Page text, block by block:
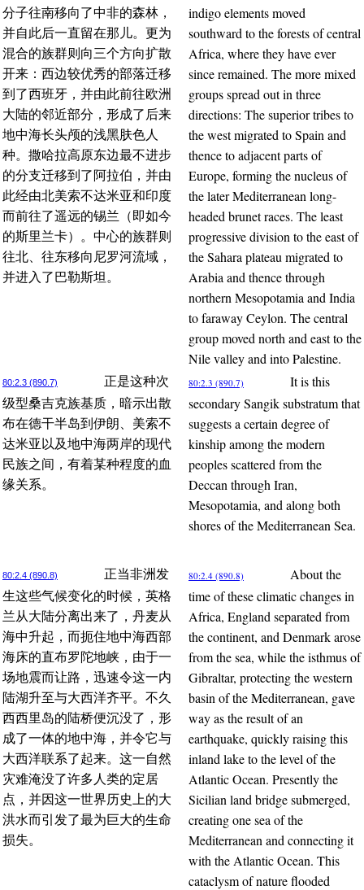
分子往南移向了中非的森林，
并自此后一直留在那儿。更为
混合的族群则向三个方向扩散
开来：西边较优秀的部落迁移
到了西班牙，并由此前往欧洲
大陆的邻近部分，形成了后来
地中海长头颅的浅黑肤色人
种。撒哈拉高原东边最不进步
的分支迁移到了阿拉伯，并由
此经由北美索不达米亚和印度
而前往了遥远的锡兰（即如今
的斯里兰卡）。中心的族群则
往北、往东移向尼罗河流域，
并进入了巴勒斯坦。
indigo elements moved
southward to the forests of central
Africa, where they have ever
since remained. The more mixed
groups spread out in three
directions: The superior tribes to
the west migrated to Spain and
thence to adjacent parts of
Europe, forming the nucleus of
the later Mediterranean long-
headed brunet races. The least
progressive division to the east of
the Sahara plateau migrated to
Arabia and thence through
northern Mesopotamia and India
to faraway Ceylon. The central
group moved north and east to the
Nile valley and into Palestine.
80:2.3 (890.7)
正是这种次
级型桑吉克族基质，暗示出散
布在德干半岛到伊朗、美索不
达米亚以及地中海两岸的现代
民族之间，有着某种程度的血
缘关系。
80:2.3 (890.7)
It is this
secondary Sangik substratum that
suggests a certain degree of
kinship among the modern
peoples scattered from the
Deccan through Iran,
Mesopotamia, and along both
shores of the Mediterranean Sea.
80:2.4 (890.8)
正当非洲发
生这些气候变化的时候，英格
兰从大陆分离出来了，丹麦从
海中升起，而扼住地中海西部
海床的直布罗陀地峡，由于一
场地震而让路，迅速令这一内
陆湖升至与大西洋齐平。不久
西西里岛的陆桥便沉没了，形
成了一体的地中海，并令它与
大西洋联系了起来。这一自然
灾难淹没了许多人类的定居
点，并因这一世界历史上的大
洪水而引发了最为巨大的生命
损失。
80:2.4 (890.8)
About the
time of these climatic changes in
Africa, England separated from
the continent, and Denmark arose
from the sea, while the isthmus of
Gibraltar, protecting the western
basin of the Mediterranean, gave
way as the result of an
earthquake, quickly raising this
inland lake to the level of the
Atlantic Ocean. Presently the
Sicilian land bridge submerged,
creating one sea of the
Mediterranean and connecting it
with the Atlantic Ocean. This
cataclysm of nature flooded